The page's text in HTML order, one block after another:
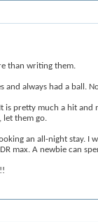
than writing them.
and always had a
is pretty much a hit
let them go.
an all-night stay. I
max. A newbie can